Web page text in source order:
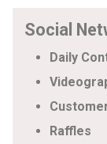
Social
Daily
Raffles